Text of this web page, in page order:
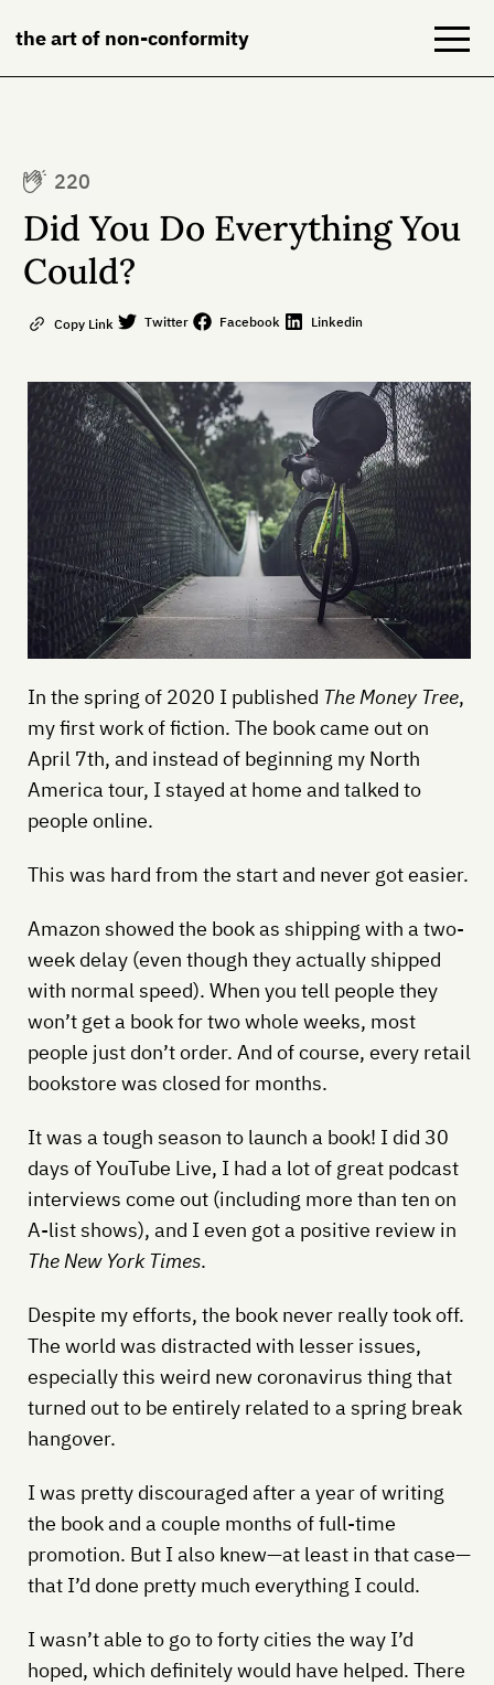
the art of non-conformity
Books
220
Did You Do Everything You
Could?
Copy Link Twitter Facebook Linkedin
In the spring of 2020 I published The Money Tree,
my first work of fiction. The book came out on
April 7th, and instead of beginning my North
America tour, I stayed at home and talked to
people online.
This was hard from the start and never got easier.
Amazon showed the book as shipping with a two-
week delay (even though they actually shipped
with normal speed). When you tell people they
won’t get a book for two whole weeks, most
people just don’t order. And of course, every retail
bookstore was closed for months.
It was a tough season to launch a book! I did 30
days of YouTube Live, I had a lot of great podcast
interviews come out (including more than ten on
A-list shows), and I even got a positive review in
The New York Times.
Despite my efforts, the book never really took off.
The world was distracted with lesser issues,
especially this weird new coronavirus thing that
turned out to be entirely related to a spring break
hangover.
I was pretty discouraged after a year of writing
the book and a couple months of full-time
promotion. But I also knew—at least in that case—
that I’d done pretty much everything I could.
I wasn’t able to go to forty cities the way I’d
hoped, which definitely would have helped. There